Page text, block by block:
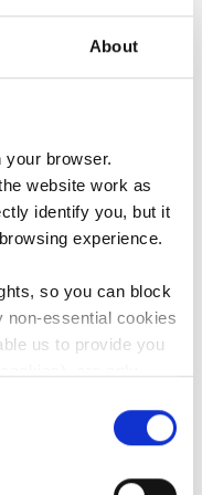
About
browser.
website work as
identify you, but it
experience.
so you can block
non-essential cookies
us to provide you
can withdraw the